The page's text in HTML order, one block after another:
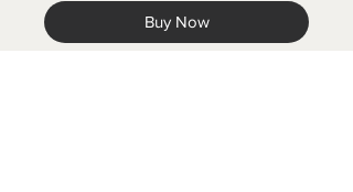
Buy Now